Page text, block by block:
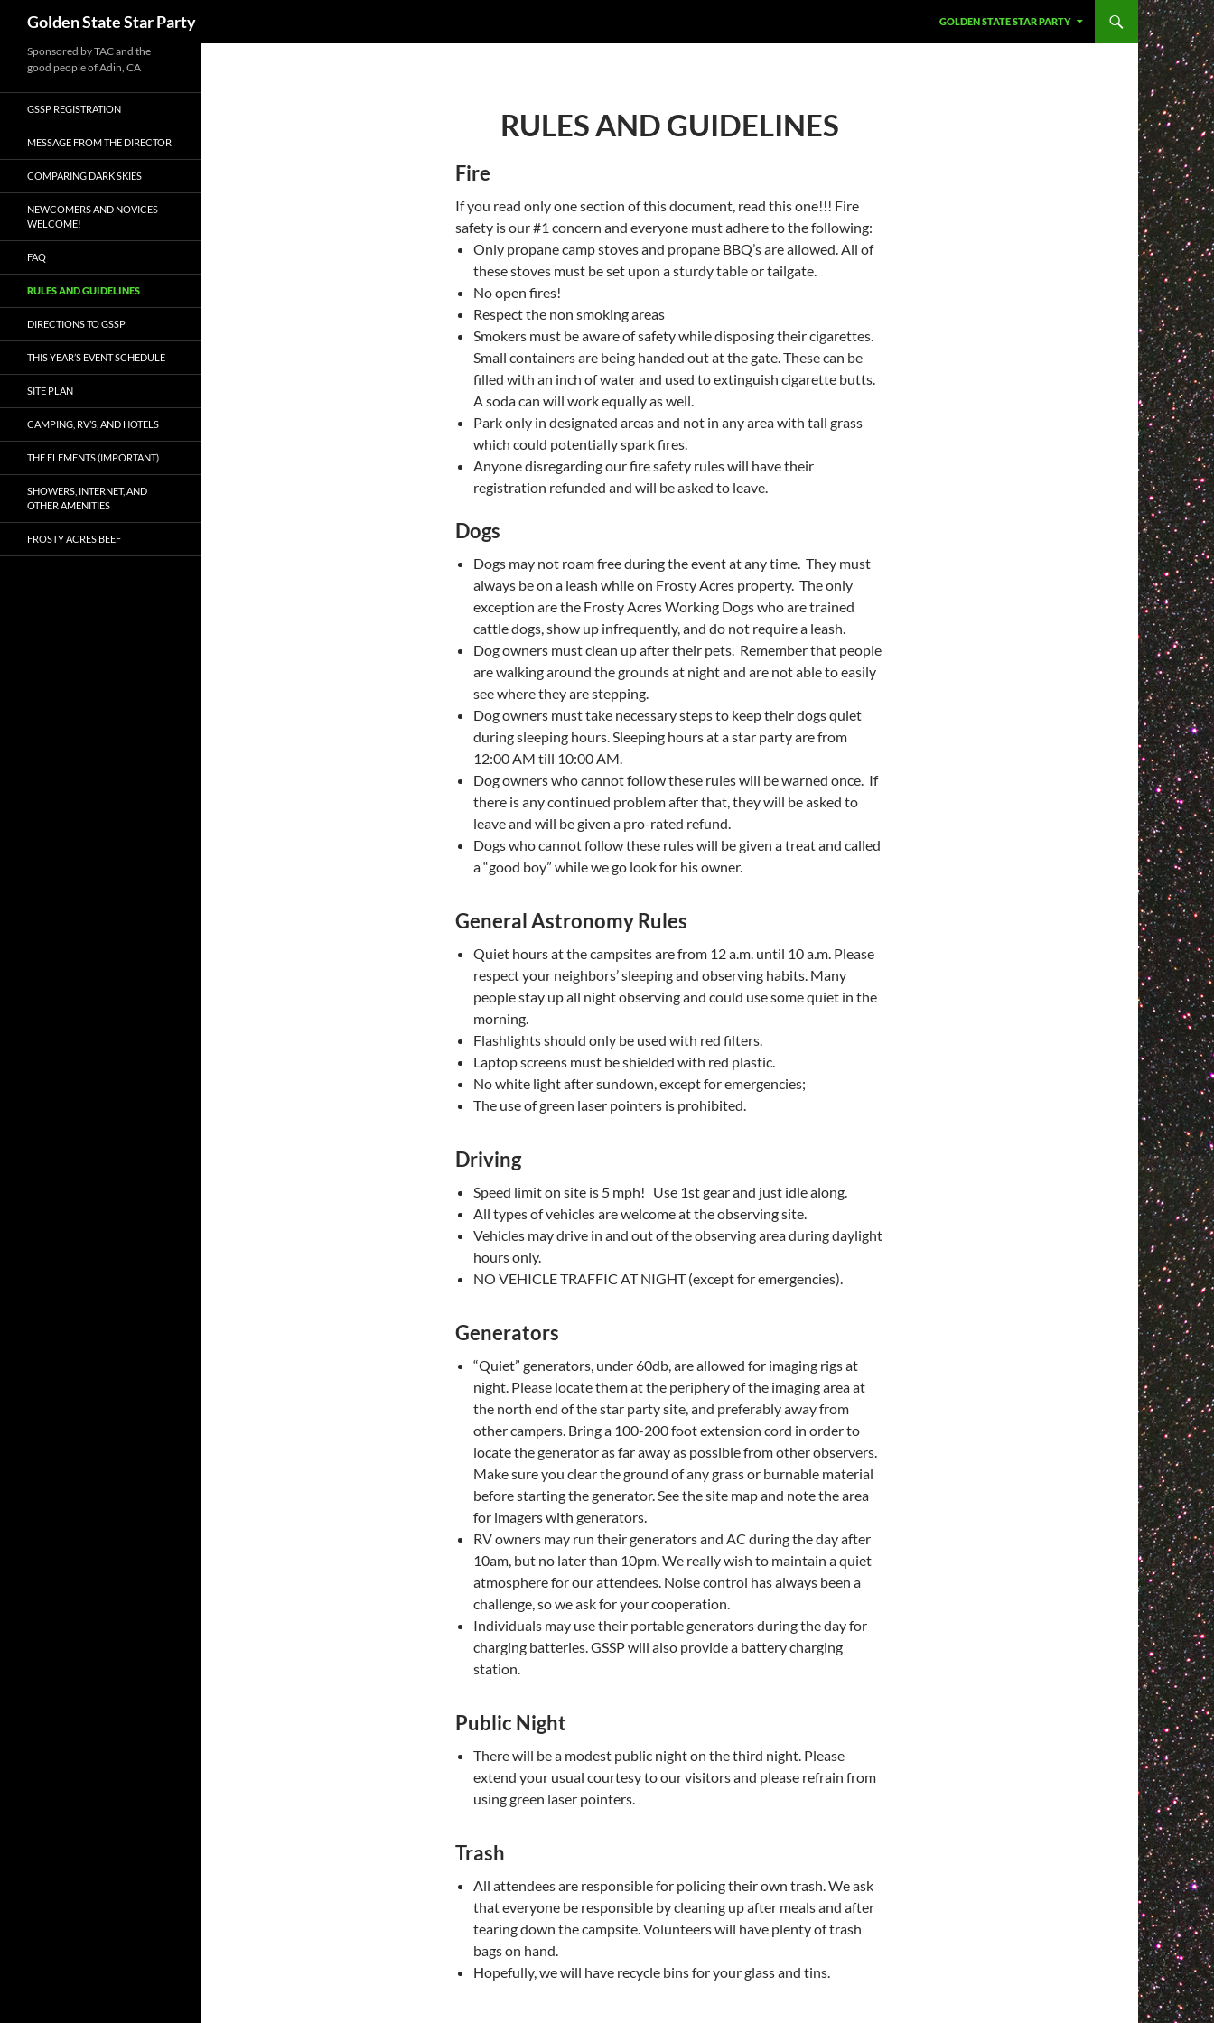
content
Golden State Star Party GOLDEN STATE STAR PARTY
RULES AND GUIDELINES
Fire
If you read only one section of this document, read this one!!! Fire
safety is our #1 concern and everyone must adhere to the following:
Only propane camp stoves and propane BBQ’s are allowed. All of
these stoves must be set upon a sturdy table or tailgate.
No open fires!
Respect the non smoking areas
Smokers must be aware of safety while disposing their cigarettes.
Small containers are being handed out at the gate. These can be
filled with an inch of water and used to extinguish cigarette butts.
A soda can will work equally as well.
Park only in designated areas and not in any area with tall grass
which could potentially spark fires.
Anyone disregarding our fire safety rules will have their
registration refunded and will be asked to leave.
Dogs
Dogs may not roam free during the event at any time. They must
always be on a leash while on Frosty Acres property. The only
exception are the Frosty Acres Working Dogs who are trained
cattle dogs, show up infrequently, and do not require a leash.
Dog owners must clean up after their pets. Remember that people
are walking around the grounds at night and are not able to easily
see where they are stepping.
Dog owners must take necessary steps to keep their dogs quiet
during sleeping hours. Sleeping hours at a star party are from
12:00 AM till 10:00 AM.
Dog owners who cannot follow these rules will be warned once. If
there is any continued problem after that, they will be asked to
leave and will be given a pro-rated refund.
Dogs who cannot follow these rules will be given a treat and called
a “good boy” while we go look for his owner.
General Astronomy Rules
Quiet hours at the campsites are from 12 a.m. until 10 a.m. Please
respect your neighbors’ sleeping and observing habits. Many
people stay up all night observing and could use some quiet in the
morning.
Flashlights should only be used with red filters.
Laptop screens must be shielded with red plastic.
No white light after sundown, except for emergencies;
The use of green laser pointers is prohibited.
Driving
Speed limit on site is 5 mph! Use 1st gear and just idle along.
All types of vehicles are welcome at the observing site.
Vehicles may drive in and out of the observing area during daylight
hours only.
NO VEHICLE TRAFFIC AT NIGHT (except for emergencies).
Generators
“Quiet” generators, under 60db, are allowed for imaging rigs at
night. Please locate them at the periphery of the imaging area at
the north end of the star party site, and preferably away from
other campers. Bring a 100-200 foot extension cord in order to
locate the generator as far away as possible from other observers.
Make sure you clear the ground of any grass or burnable material
before starting the generator. See the site map and note the area
for imagers with generators.
RV owners may run their generators and AC during the day after
10am, but no later than 10pm. We really wish to maintain a quiet
atmosphere for our attendees. Noise control has always been a
challenge, so we ask for your cooperation.
Individuals may use their portable generators during the day for
charging batteries. GSSP will also provide a battery charging
station.
Public Night
There will be a modest public night on the third night. Please
extend your usual courtesy to our visitors and please refrain from
using green laser pointers.
Trash
All attendees are responsible for policing their own trash. We ask
that everyone be responsible by cleaning up after meals and after
tearing down the campsite. Volunteers will have plenty of trash
bags on hand.
Hopefully, we will have recycle bins for your glass and tins.
Sponsored by TAC and the
good people of Adin, CA
GSSP REGISTRATION
MESSAGE FROM THE DIRECTOR
COMPARING DARK SKIES
NEWCOMERS AND NOVICES
WELCOME!
FAQ
RULES AND GUIDELINES
DIRECTIONS TO GSSP
THIS YEAR’S EVENT SCHEDULE
SITE PLAN
CAMPING, RV’S, AND HOTELS
THE ELEMENTS (IMPORTANT)
SHOWERS, INTERNET, AND
OTHER AMENITIES
FROSTY ACRES BEEF